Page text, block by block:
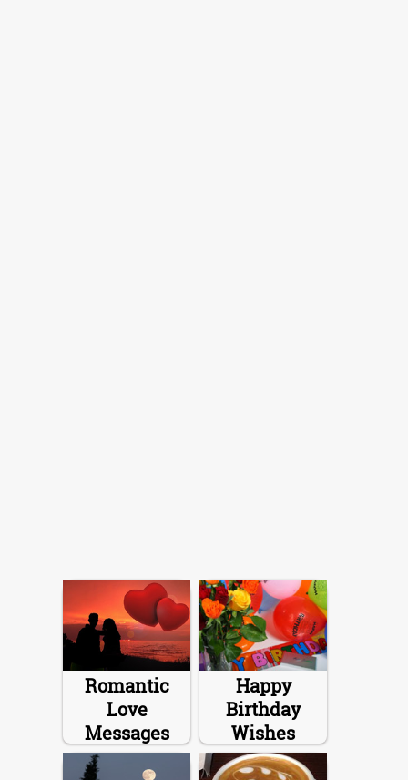
Romantic
Love
Messages
Happy
Birthday
Wishes